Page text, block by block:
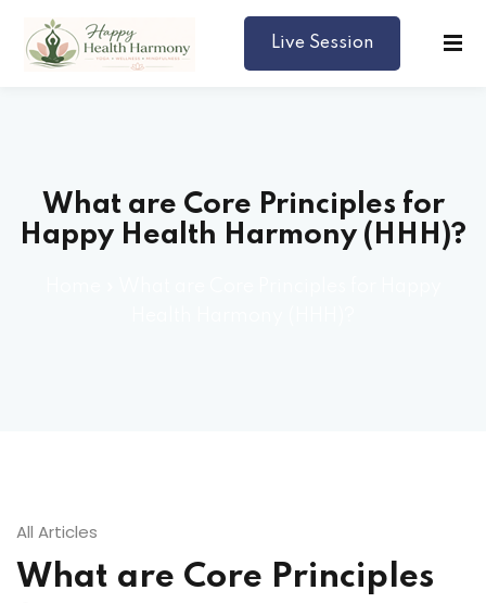
Live Session
What are Core Principles for
Happy Health Harmony (HHH)?
All Articles
What are Core Principles